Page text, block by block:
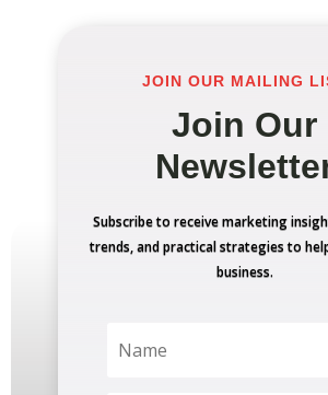
JOIN OUR MAILING
Join Our
Subscribe to receive marketing
trends, and practical strategies to
business.